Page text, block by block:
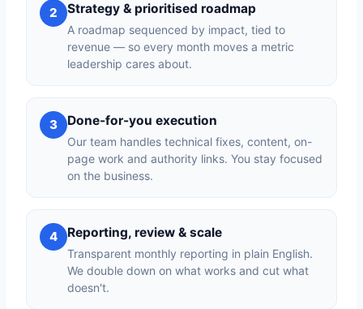
2 Strategy & prioritised roadmap
A roadmap sequenced by impact, tied to
revenue — so every month moves a metric
leadership cares about.
3 Done-for-you execution
Our team handles technical fixes, content, on-
page work and authority links. You stay focused
on the business.
4 Reporting, review & scale
Transparent monthly reporting in plain English.
We double down on what works and cut what
doesn't.